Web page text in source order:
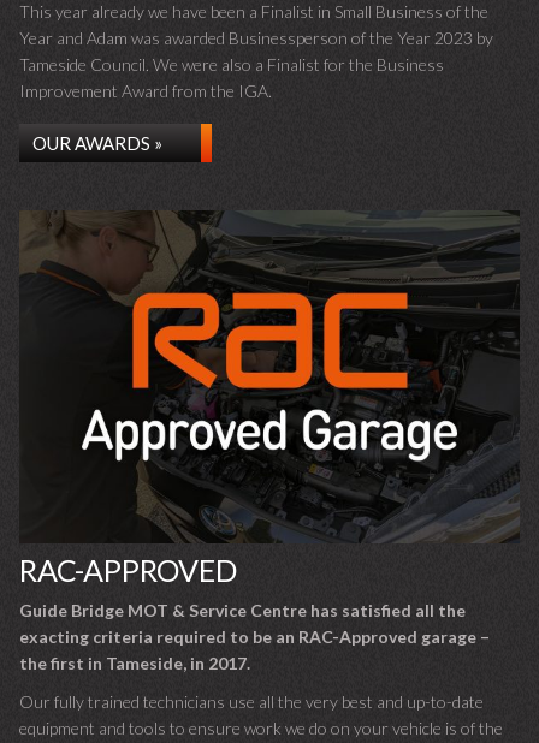
This year already we have been a Finalist in Small Business of the
Year and Adam was awarded Businessperson of the Year 2023 by
Tameside Council. We were also a Finalist for the Business
Improvement Award from the IGA.
OUR AWARDS »
RAC-APPROVED
Guide Bridge MOT & Service Centre has satisfied all the
exacting criteria required to be an RAC-Approved garage –
the first in Tameside, in 2017.
Our fully trained technicians use all the very best and up-to-date
equipment and tools to ensure work we do on your vehicle is of the